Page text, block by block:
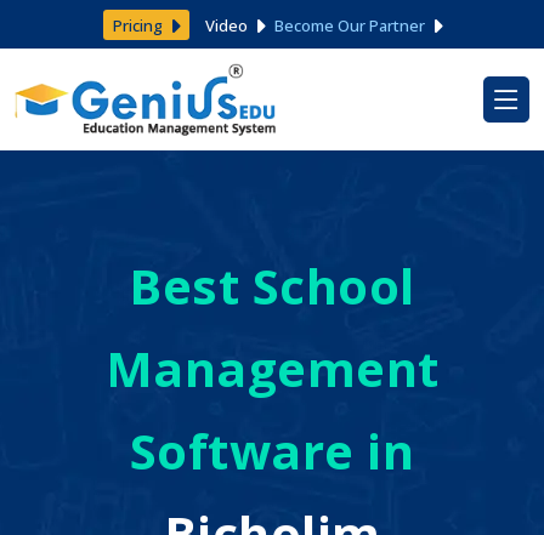
Pricing Video Become Our Partner
Best School
Management
Software in